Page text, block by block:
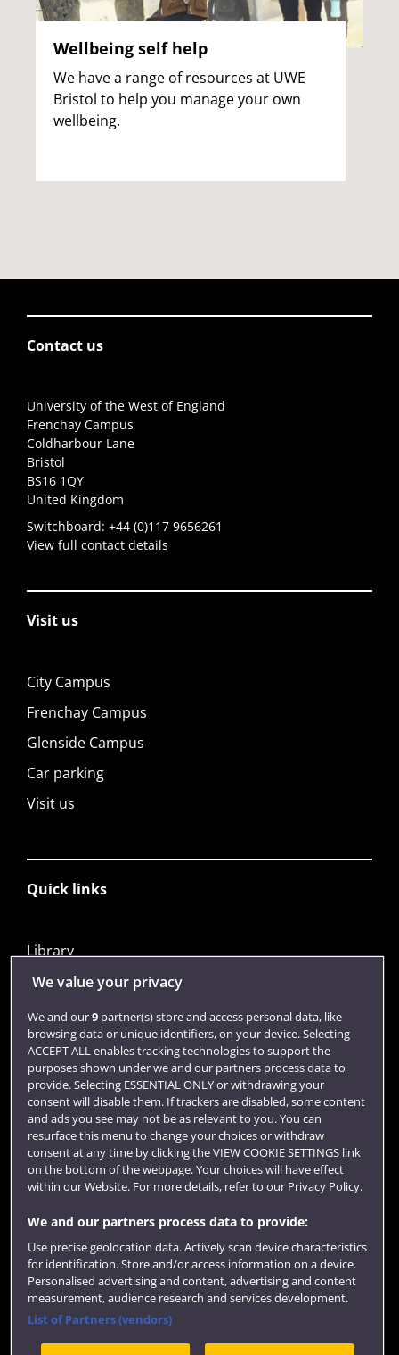
Wellbeing self help
We have a range of resources at UWE
Bristol to help you manage your own
wellbeing.
Contact us
University of the West of England
Frenchay Campus
Coldharbour Lane
Bristol
BS16 1QY
United Kingdom
Switchboard: +44 (0)117 9656261
View full contact details
Visit us
City Campus
Frenchay Campus
Glenside Campus
Car parking
Visit us
Quick links
Library
Jobs
Login
Term dates
Colleges and schools
Website feedback
Site map Accessibility Privacy Cookies
We value your privacy
We and our9partner(s) store and access personal data, like
browsing data or unique identifiers, on your device. Selecting
ACCEPT ALL enables tracking technologies to support the
purposes shown under we and our partners process data to
provide. Selecting ESSENTIAL ONLY or withdrawing your
consent will disable them. If trackers are disabled, some content
and ads you see may not be as relevant to you. You can
resurface this menu to change your choices or withdraw
consent at any time by clicking the VIEW COOKIE SETTINGS link
on the bottom of the webpage. Your choices will have effect
within our Website. For more details, refer to our Privacy Policy.
We and our partners process data to provide:
Use precise geolocation data. Actively scan device characteristics
for identification. Store and/or access information on a device.
Personalised advertising and content, advertising and content
measurement, audience research and services development.
List of Partners (vendors)